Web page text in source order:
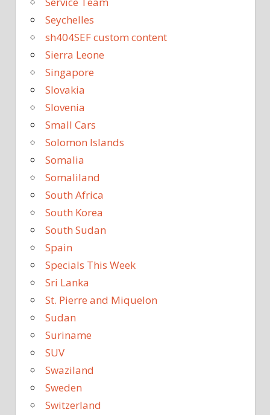
Seychelles
sh404SEF custom content
Sierra Leone
Singapore
Slovakia
Slovenia
Small Cars
Solomon Islands
Somalia
Somaliland
South Africa
South Korea
South Sudan
Spain
Specials This Week
Sri Lanka
St. Pierre and Miquelon
Sudan
Suriname
SUV
Swaziland
Sweden
Switzerland